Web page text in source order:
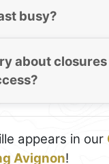
busy?
about
appears in our
Avignon!